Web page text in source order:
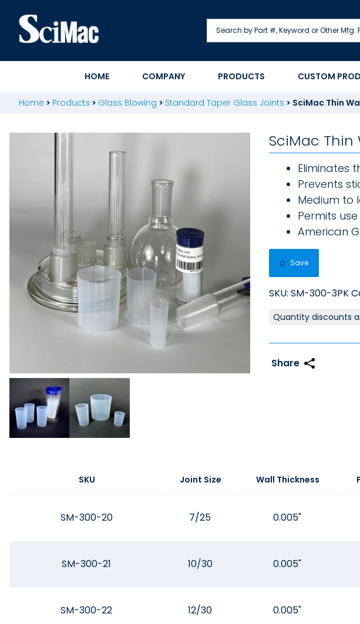
content
HOME COMPANY PRODUCTS CUSTOM
Home > Products > Glass Blowing > Standard Taper Glass Joints > SciMac Thin
SciMac Thin
Eliminates
Prevents
Medium to
Permits
American
Save
SKU: SM-300-3PK
Quantity discounts
SKU Joint Size Wall Thickness
SM-300-20 7/25 0.005"
SM-300-21 10/30 0.005"
SM-300-22 12/30 0.005"